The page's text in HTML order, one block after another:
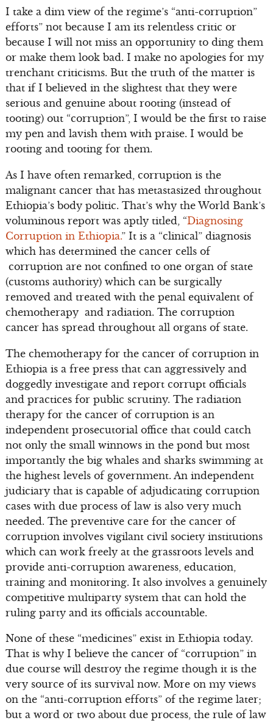
I take a dim view of the regime’s “anti-corruption”
efforts” not because I am its relentless critic or
because I will not miss an opportunity to ding them
or make them look bad. I make no apologies for my
trenchant criticisms. But the truth of the matter is
that if I believed in the slightest that they were
serious and genuine about rooting (instead of
tooting) out “corruption”, I would be the first to raise
my pen and lavish them with praise. I would be
rooting and tooting for them.
As I have often remarked, corruption is the
malignant cancer that has metastasized throughout
Ethiopia’s body politic. That’s why the World Bank’s
voluminous report was aptly titled, “Diagnosing
Corruption in Ethiopia.” It is a “clinical” diagnosis
which has determined the cancer cells of
corruption are not confined to one organ of state
(customs authority) which can be surgically
removed and treated with the penal equivalent of
chemotherapy and radiation. The corruption
cancer has spread throughout all organs of state.
The chemotherapy for the cancer of corruption in
Ethiopia is a free press that can aggressively and
doggedly investigate and report corrupt officials
and practices for public scrutiny. The radiation
therapy for the cancer of corruption is an
independent prosecutorial office that could catch
not only the small winnows in the pond but most
importantly the big whales and sharks swimming at
the highest levels of government. An independent
judiciary that is capable of adjudicating corruption
cases with due process of law is also very much
needed. The preventive care for the cancer of
corruption involves vigilant civil society institutions
which can work freely at the grassroots levels and
provide anti-corruption awareness, education,
training and monitoring. It also involves a genuinely
competitive multiparty system that can hold the
ruling party and its officials accountable.
None of these “medicines” exist in Ethiopia today.
That is why I believe the cancer of “corruption” in
due course will destroy the regime though it is the
very source of its survival now. More on my views
on the “anti-corruption efforts” of the regime later;
but a word or two about due process, the rule of law